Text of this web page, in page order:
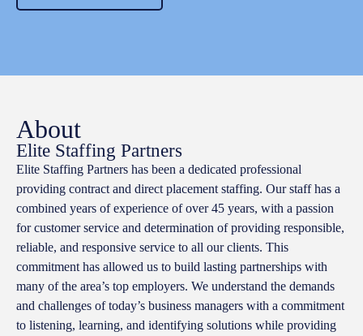
About
Elite Staffing Partners
Elite Staffing Partners has been a dedicated professional
providing contract and direct placement staffing. Our staff has a
combined years of experience of over 45 years, with a passion
for customer service and determination of providing responsible,
reliable, and responsive service to all our clients. This
commitment has allowed us to build lasting partnerships with
many of the area’s top employers. We understand the demands
and challenges of today’s business managers with a commitment
to listening, learning, and identifying solutions while providing